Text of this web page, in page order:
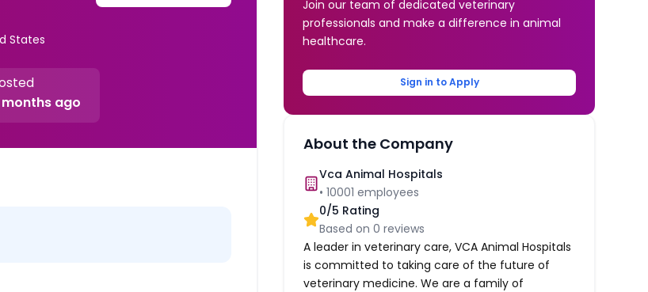
States
months ago
Join our team of dedicated veterinary
professionals and make a difference in animal
healthcare.
Sign in to Apply
About the Company
Vca Animal Hospitals
•10001 employees
0/5 Rating
Based on0 reviews
A leader in veterinary care, VCA Animal Hospitals
is committed to taking care of the future of
veterinary medicine. We are a family of